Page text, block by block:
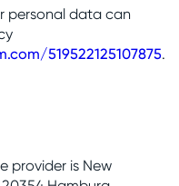
personal data can
519522125107875.
provider is New